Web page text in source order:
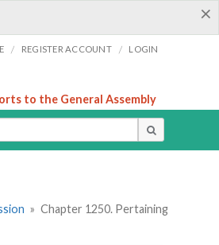
×
/ REGISTER ACCOUNT / LOGIN
to the General Assembly
» Chapter 1250. Pertaining